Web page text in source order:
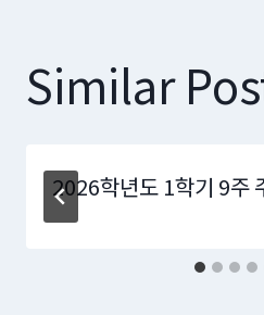
Similar
2026학년도 1학기 9주